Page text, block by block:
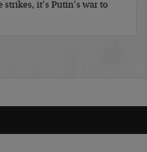
it’s Putin’s war to